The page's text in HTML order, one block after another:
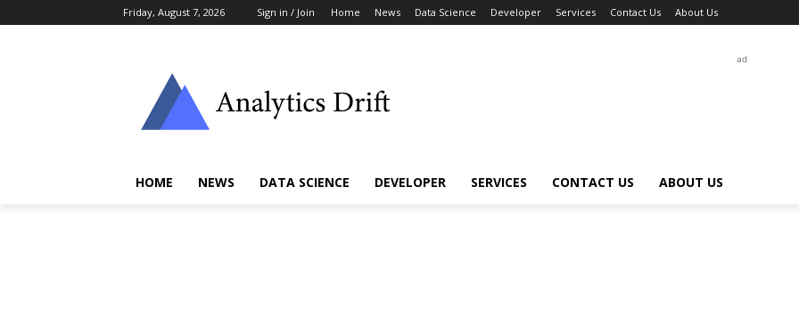
Friday, August 7, 2026 Sign in / Join Home News Data Science Developer Services Contact Us About Us
ad
HOME NEWS DATA SCIENCE DEVELOPER SERVICES CONTACT US ABOUT US